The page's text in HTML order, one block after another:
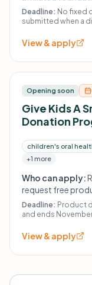
to assist dentists
Awards are made
and available funds.
Deadline: No fixed
submitted when a
View & apply
Opening soon
Give Kids A
Donation
children's oral
+1 more
Who can apply:
request free
donation request
register, but free
Deadline: Product
and ends
View & apply